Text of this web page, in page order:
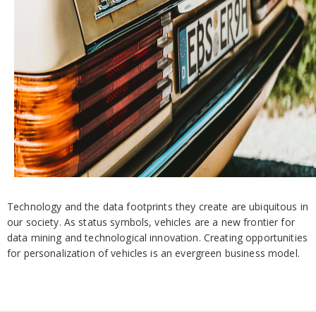
Technology and the data footprints they create are ubiquitous in
our society. As status symbols, vehicles are a new frontier for
data mining and technological innovation. Creating opportunities
for personalization of vehicles is an evergreen business model.